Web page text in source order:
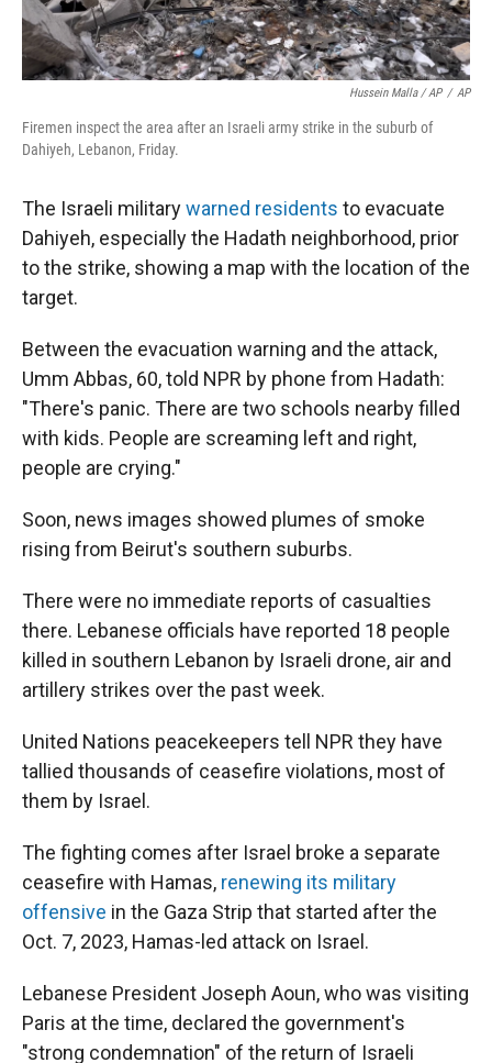
Hussein Malla / AP / AP
Firemen inspect the area after an Israeli army strike in the suburb of
Dahiyeh, Lebanon, Friday.
The Israeli militarywarned residents to evacuate
Dahiyeh, especially the Hadath neighborhood, prior
to the strike, showing a map with the location of the
target.
Between the evacuation warning and the attack,
Umm Abbas, 60, told NPR by phone from Hadath:
"There's panic. There are two schools nearby filled
with kids. People are screaming left and right,
people are crying."
Soon, news images showed plumes of smoke
rising from Beirut's southern suburbs.
There were no immediate reports of casualties
there. Lebanese officials have reported 18 people
killed in southern Lebanon by Israeli drone, air and
artillery strikes over the past week.
United Nations peacekeepers tell NPR they have
tallied thousands of ceasefire violations, most of
them by Israel.
The fighting comes after Israel broke a separate
ceasefire with Hamas, renewing its military
offensive in the Gaza Strip that started after the
Oct. 7, 2023, Hamas-led attack on Israel.
Lebanese President Joseph Aoun, who was visiting
Paris at the time, declared the government's
"strong condemnation" of the return of Israeli